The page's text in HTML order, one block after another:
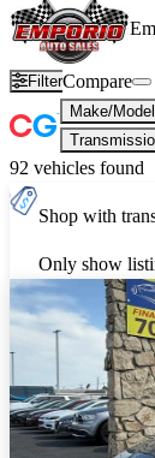
FilterCompare
Make/Model
92 vehicles found
Shop with
Only show